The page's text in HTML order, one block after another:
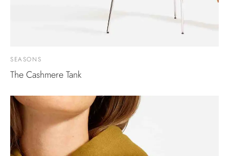
SEASONS
The Cashmere Tank